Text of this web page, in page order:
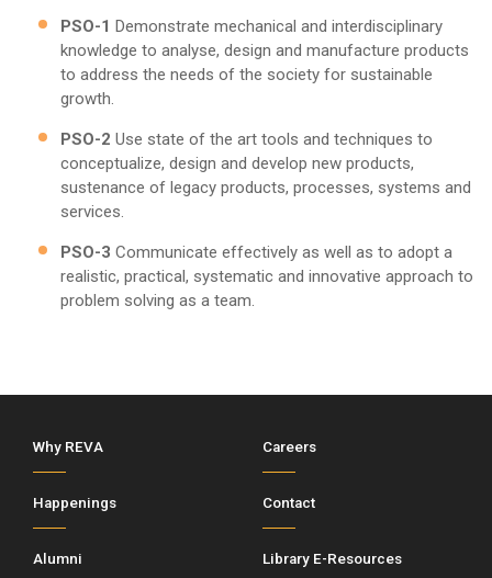
PSO-1 Demonstrate mechanical and interdisciplinary
knowledge to analyse, design and manufacture products
to address the needs of the society for sustainable
growth.
PSO-2 Use state of the art tools and techniques to
conceptualize, design and develop new products,
sustenance of legacy products, processes, systems and
services.
PSO-3 Communicate effectively as well as to adopt a
realistic, practical, systematic and innovative approach to
problem solving as a team.
Why REVA Careers
Happenings Contact
Alumni Library E-Resources